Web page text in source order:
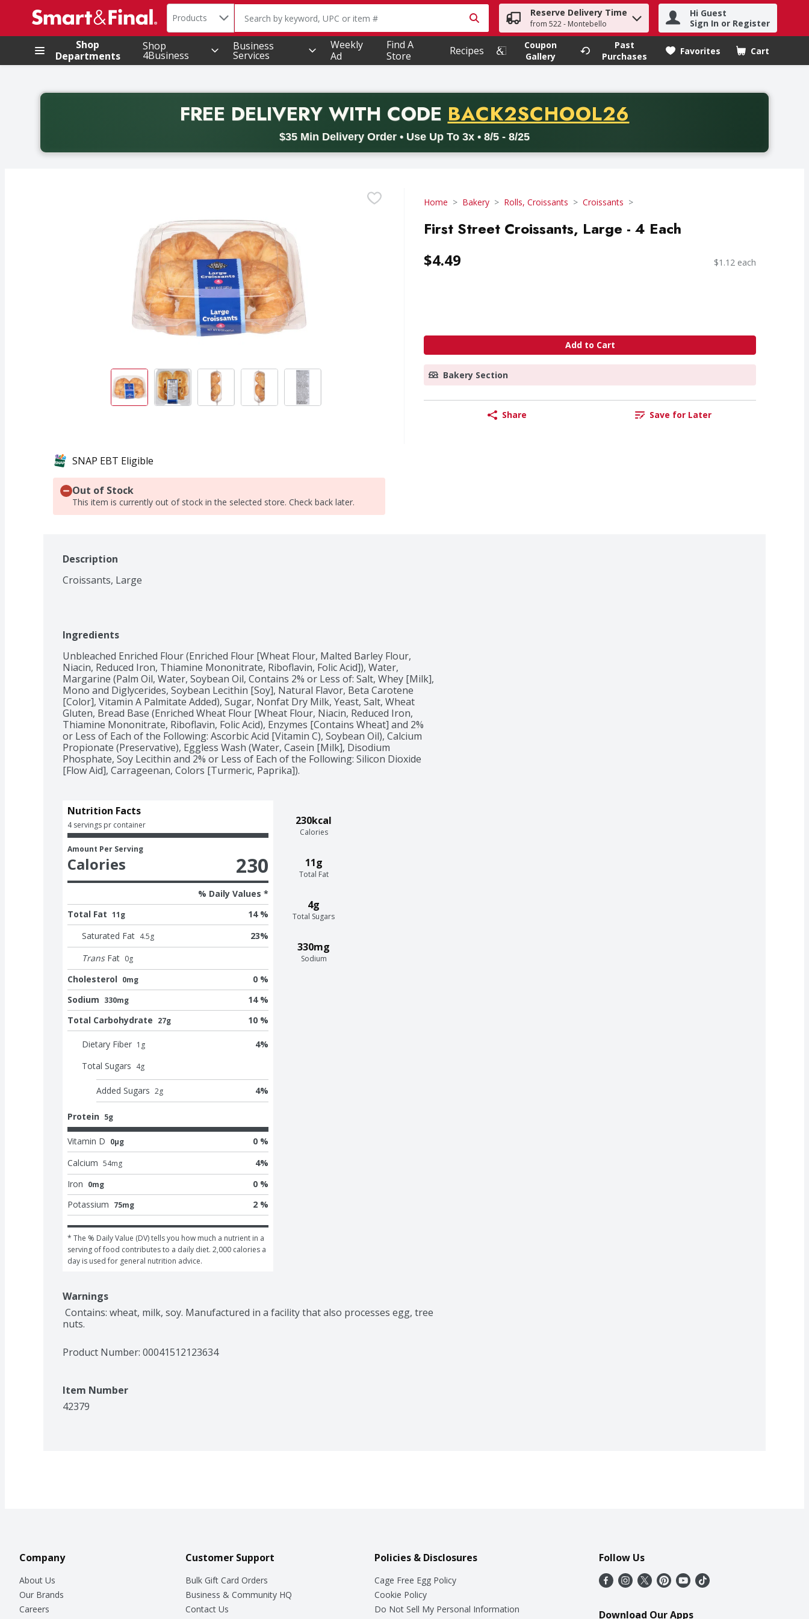
.
Search in
Products The following text field is used to search for items. Type your search term to find items.
Reserve Delivery Time
from 522 - Montebello
Hi Guest
Sign In or Register
Shop
Departments
Shop
4Business
Business
Services
Weekly
Ad
Find A
Store
Recipes
Coupon
Gallery
Past
Purchases
Favorites Cart
.
FREE DELIVERYWITH CODE PROMO CODE
BACK2SCHOOL26
$35 Min Delivery Order • Use Up To 3x • 8/5 - 8/25
Back to School promotion. Free delivery with promo code BACK2SCHOOL26. Valid on delivery orders with a minimum purchase of thirty-five dollars. Offer valid from August fifth
Home Bakery Rolls, Croissants Croissants
First Street Croissants, Large - 4 Each
$4.49 $1.12 each
Add to Cart
Bakery Section
Share Save for Later
SNAP EBT Eligible
Out of Stock
This item is currently out of stock in the selected store. Check back later.
Description
Croissants, Large
Ingredients
Unbleached Enriched Flour (Enriched Flour [Wheat Flour, Malted Barley Flour,
Niacin, Reduced Iron, Thiamine Mononitrate, Riboflavin, Folic Acid]), Water,
Margarine (Palm Oil, Water, Soybean Oil, Contains 2% or Less of: Salt, Whey [Milk],
Mono and Diglycerides, Soybean Lecithin [Soy], Natural Flavor, Beta Carotene
[Color], Vitamin A Palmitate Added), Sugar, Nonfat Dry Milk, Yeast, Salt, Wheat
Gluten, Bread Base (Enriched Wheat Flour [Wheat Flour, Niacin, Reduced Iron,
Thiamine Mononitrate, Riboflavin, Folic Acid), Enzymes [Contains Wheat] and 2%
or Less of Each of the Following: Ascorbic Acid [Vitamin C), Soybean Oil), Calcium
Propionate (Preservative), Eggless Wash (Water, Casein [Milk], Disodium
Phosphate, Soy Lecithin and 2% or Less of Each of the Following: Silicon Dioxide
[Flow Aid], Carrageenan, Colors [Turmeric, Paprika]).
230kcal
Calories
11g
Total Fat
4g
Total Sugars
330mg
Sodium
Nutrition Facts
4 servings pr container
Amount Per Serving
Calories 230
% Daily Values *
Total Fat 11g
14 %
Saturated Fat 4.5g 23%
Trans Fat 0g
Cholesterol 0mg
0 %
Sodium 330mg
14 %
Total Carbohydrate 27g 10 %
Dietary Fiber 1 g 4%
Total Sugars 4g
Added Sugars 2g 4%
Protein 5g
Vitamin D 0μg
0 %
Calcium 54mg 4%
Iron 0mg
0 %
Potassium 75mg 2 %
* The % Daily Value (DV) tells you how much a nutrient in a
serving of food contributes to a daily diet. 2,000 calories a
day is used for general nutrition advice.
Warnings
nuts.
Product Number: 00041512123634
Item Number
42379
Company
About Us
Our Brands
Careers
Customer Support
Bulk Gift Card Orders
Business & Community HQ
Contact Us
Policies & Disclosures
Cage Free Egg Policy
Cookie Policy
Do Not Sell My Personal Information
Follow Us
Download Our Apps